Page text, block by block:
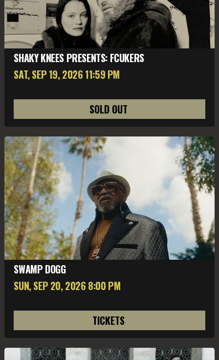
SHAKY KNEES PRESENTS: FCUKERS
SAT, SEP 19, 2026 11:59 PM
SOLD OUT
SWAMP DOGG
SUN, SEP 20, 2026 8:00 PM
TICKETS